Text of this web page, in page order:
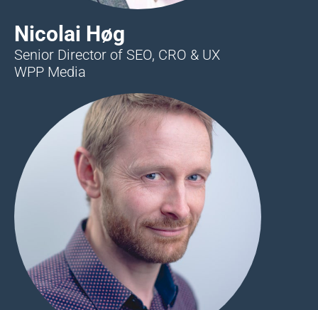
Nicolai Høg
Senior Director of SEO, CRO & UX
WPP Media